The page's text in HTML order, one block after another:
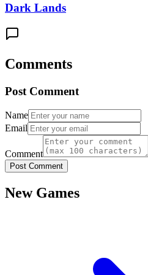
Dark Lands
Comments
Post Comment
Name
Email
Comment
Post Comment
New Games